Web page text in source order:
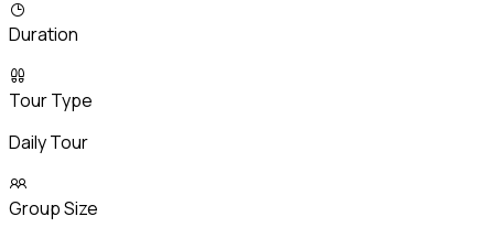
Duration
Tour Type
Daily Tour
Group Size